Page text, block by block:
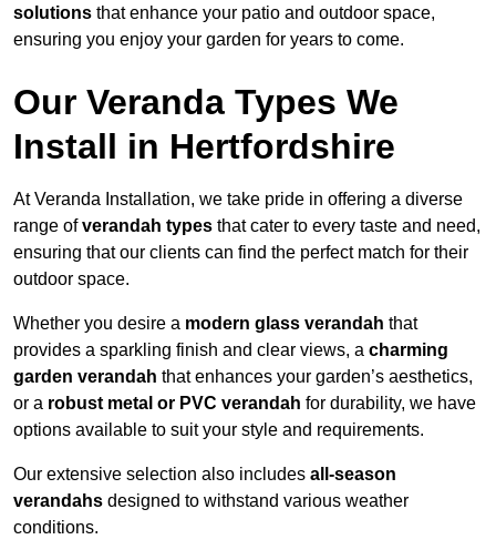
solutions that enhance your patio and outdoor space,
ensuring you enjoy your garden for years to come.
Our Veranda Types We
Install in Hertfordshire
At Veranda Installation, we take pride in offering a diverse
range ofverandah types that cater to every taste and need,
ensuring that our clients can find the perfect match for their
outdoor space.
Whether you desire a modern glass verandah that
provides a sparkling finish and clear views, a charming
garden verandah that enhances your garden’s aesthetics,
or a robust metal or PVC verandah for durability, we have
options available to suit your style and requirements.
Our extensive selection also includes all-season
verandahs designed to withstand various weather
conditions.